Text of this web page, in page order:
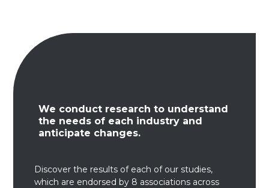
We conduct research to understand
the needs of each industry and
anticipate changes.
Discover the results of each of our studies,
which are endorsed by 8 associations across